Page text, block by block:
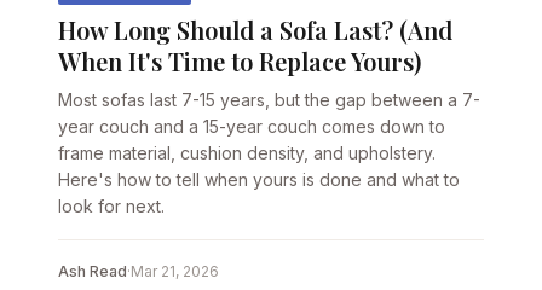
How Long Should a Sofa Last? (And
When It's Time to Replace Yours)
Most sofas last 7-15 years, but the gap between a 7-
year couch and a 15-year couch comes down to
frame material, cushion density, and upholstery.
Here's how to tell when yours is done and what to
look for next.
Ash Read·Mar 21, 2026